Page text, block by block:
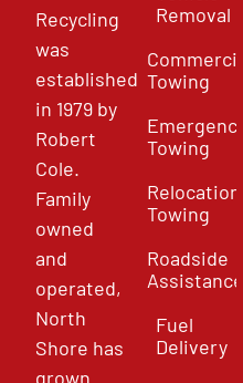
Recycling
was
established
in 1979 by
Robert
Cole.
Family
owned
and
operated,
North
Shore has
grown
Removal
Commercial
Towing
Emergency
Towing
Relocation
Towing
Roadside
Assistance
Fuel
Delivery